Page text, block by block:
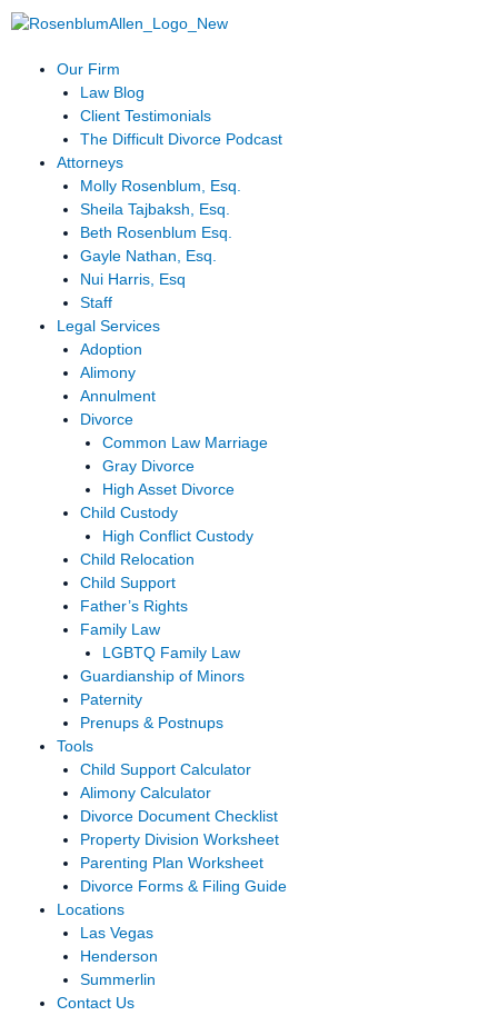
Skip
to
Our Firm
Law Blog
Client Testimonials
The Difficult Divorce Podcast
Attorneys
Molly Rosenblum, Esq.
Sheila Tajbaksh, Esq.
Beth Rosenblum Esq.
Gayle Nathan, Esq.
Nui Harris, Esq
Staff
Legal Services
Adoption
Alimony
Annulment
Divorce
Common Law Marriage
Gray Divorce
High Asset Divorce
Child Custody
High Conflict Custody
Child Relocation
Child Support
Father’s Rights
Family Law
LGBTQ Family Law
Guardianship of Minors
Paternity
Prenups & Postnups
Tools
Child Support Calculator
Alimony Calculator
Divorce Document Checklist
Property Division Worksheet
Parenting Plan Worksheet
Divorce Forms & Filing Guide
Locations
Las Vegas
Henderson
Summerlin
Contact Us